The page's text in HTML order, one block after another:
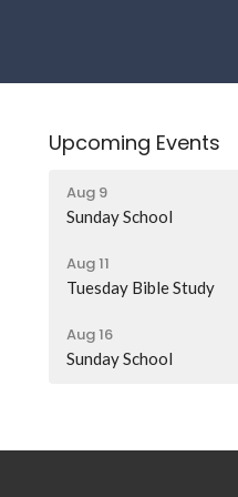
Upcoming Events
Aug 9
Sunday School
Aug 11
Tuesday Bible Study
Aug 16
Sunday School